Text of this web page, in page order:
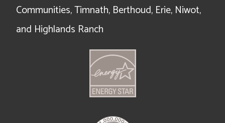
Communities, Timnath, Berthoud, Erie, Niwot,
and Highlands Ranch